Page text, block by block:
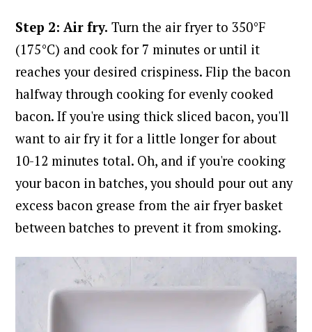
Step 2: Air fry. Turn the air fryer to 350°F
(175°C) and cook for 7 minutes or until it
reaches your desired crispiness. Flip the bacon
halfway through cooking for evenly cooked
bacon. Ifyou're using thick sliced bacon, you'll
want to air fry it for a little longer for about
10-12 minutes total. Oh, and if you're cooking
your bacon in batches, you should pour out any
excess bacon grease from the air fryer basket
between batches to prevent it from smoking.